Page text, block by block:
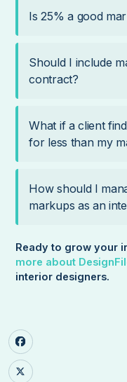
Is 25% a good
Should I include
contract?
What if a client
for less than my
How should I
markups as an
Ready to grow your
more about
interior designers.